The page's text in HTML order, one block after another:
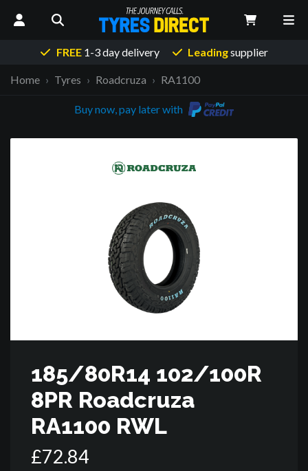
FREE1-3 day delivery Leadingsupplier
Home Tyres Roadcruza RA1100
Buy now, pay later with
185/80R14 102/100R
8PR Roadcruza
RA1100 RWL
£72.84